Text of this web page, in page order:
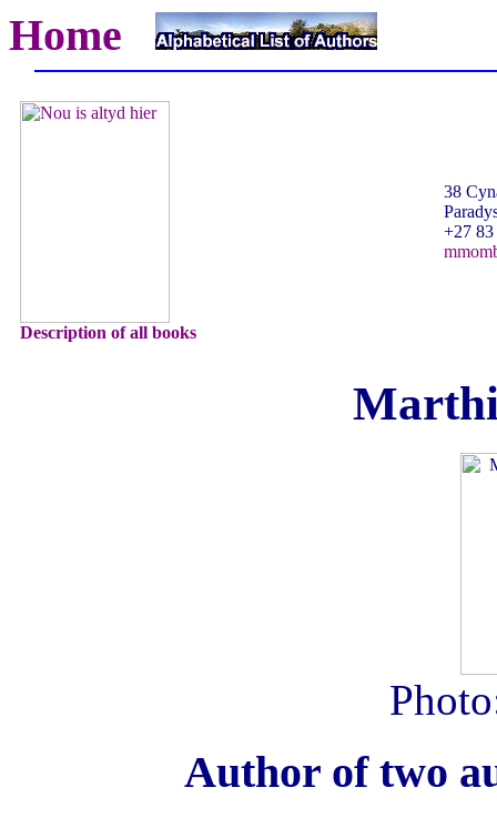
Home
Description of all books
38
+27
Author of two